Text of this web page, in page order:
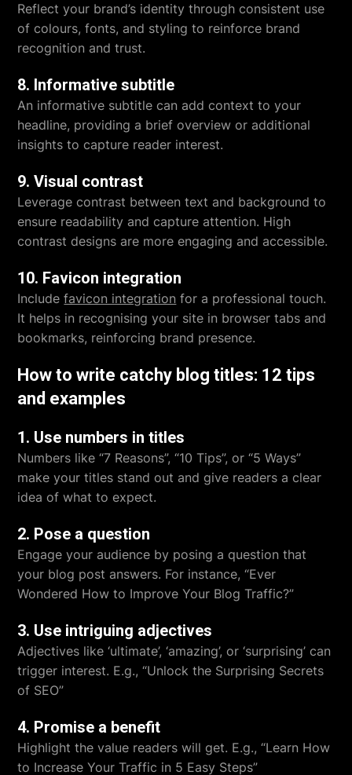
Reflect your brand’s identity through consistent use
of colours, fonts, and styling to reinforce brand
recognition and trust.
8. Informative subtitle
An informative subtitle can add context to your
headline, providing a brief overview or additional
insights to capture reader interest.
9. Visual contrast
Leverage contrast between text and background to
ensure readability and capture attention. High
contrast designs are more engaging and accessible.
10. Favicon integration
Includefavicon integration for a professional touch.
It helps in recognising your site in browser tabs and
bookmarks, reinforcing brand presence.
How to write catchy blog titles: 12 tips
and examples
1. Use numbers in titles
Numbers like “7 Reasons”, “10 Tips”, or “5 Ways”
make your titles stand out and give readers a clear
idea of what to expect.
2. Pose a question
Engage your audience by posing a question that
your blog post answers. For instance, “Ever
Wondered How to Improve Your Blog Traffic?”
3. Use intriguing adjectives
Adjectives like ‘ultimate’, ‘amazing’, or ‘surprising’ can
trigger interest. E.g., “Unlock the Surprising Secrets
of SEO”
4. Promise a benefit
Highlight the value readers will get. E.g., “Learn How
to Increase Your Traffic in 5 Easy Steps”